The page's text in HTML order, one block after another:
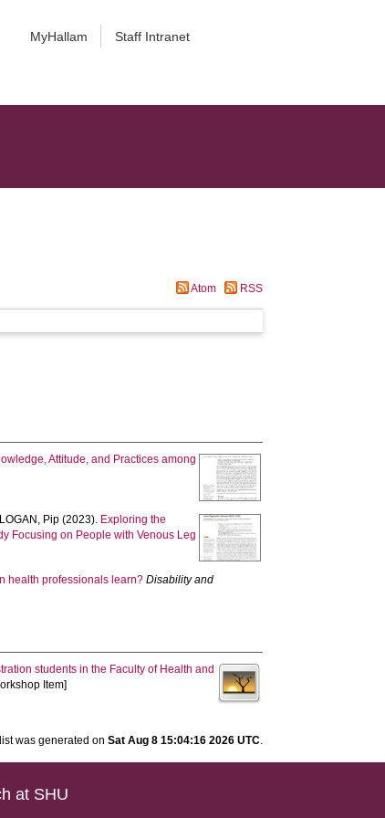
MyHallam Staff Intranet
Atom RSS
Attitude, and Practices among
LOGAN, Pip (2023). Exploring the
Focusing on People with Venous Leg
health professionals learn? Disability and
students in the Faculty of Health and
Item]
was generated on Sat Aug 8 15:04:16 2026 UTC.
at SHU